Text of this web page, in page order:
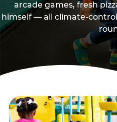
arcade games, fresh
himself — all climate-